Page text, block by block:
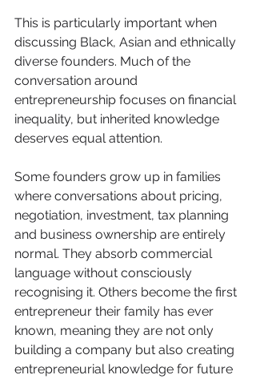
This is particularly important when
discussing Black, Asian and ethnically
diverse founders. Much of the
conversation around
entrepreneurship focuses on financial
inequality, but inherited knowledge
deserves equal attention.
Some founders grow up in families
where conversations about pricing,
negotiation, investment, tax planning
and business ownership are entirely
normal. They absorb commercial
language without consciously
recognising it. Others become the first
entrepreneur their family has ever
known, meaning they are not only
building a company but also creating
entrepreneurial knowledge for future